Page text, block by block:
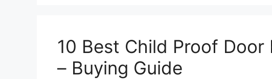
10 Best Child Proof
– Buying Guide